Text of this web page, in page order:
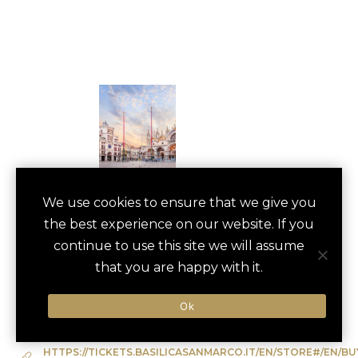
save
ST. MARK’S
BASILICA TOUR
Venice, Italy
Architectural Tour
HTTPS://TICKETS.BASILICASANMARCO.IT/EN/STORE#/EN/
We use cookies to ensure that we give you
the best experience on our website. If you
continue to use this site we will assume
that you are happy with it.
Ok